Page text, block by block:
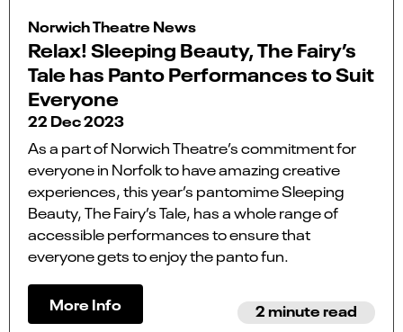
Norwich Theatre News
Relax! Sleeping Beauty, The Fairy’s
Tale has Panto Performances to Suit
Everyone
22 Dec 2023
As a part of Norwich Theatre’s commitment for
everyone in Norfolk to have amazing creative
experiences, this year’s pantomime Sleeping
Beauty, The Fairy’s Tale, has a whole range of
accessible performances to ensure that
everyone gets to enjoy the panto fun.
More Info 2 minute read